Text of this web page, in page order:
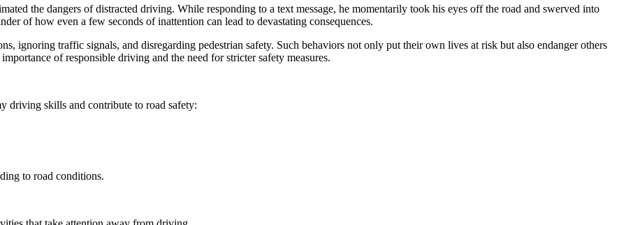
the dangers of distracted driving. While responding to a text message, he momentarily took his eyes off the road and swerved into
of how even a few seconds of inattention can lead to devastating consequences.
ignoring traffic signals, and disregarding pedestrian safety. Such behaviors not only put their own lives at risk but also endanger others
of responsible driving and the need for stricter safety measures.
driving skills and contribute to road safety:
to road conditions.